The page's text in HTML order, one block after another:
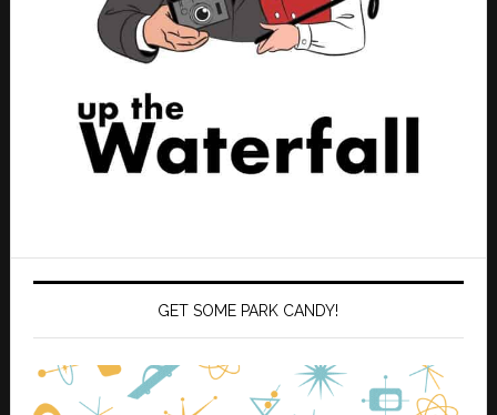
GET SOME PARK CANDY!